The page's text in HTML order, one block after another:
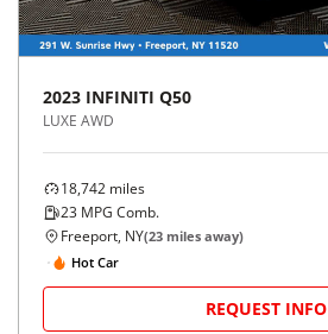
2023 INFINITI Q50
LUXE AWD
18,742 miles
23 MPG Comb.
Freeport, NY(23 miles away)
Hot Car
REQUEST INFO